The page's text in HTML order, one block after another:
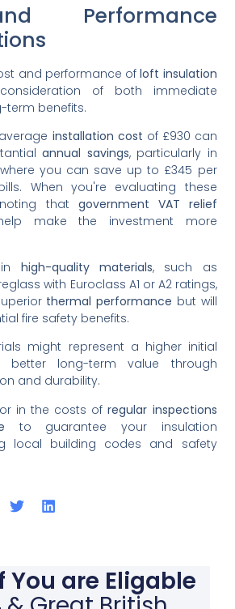
Performance
and performance ofloft insulation
of both immediate
term benefits.
installation cost of £930 can
annual savings, particularly in
you can save up to £345 per
When you're evaluating these
that government VAT relief
make the investment more
high-quality materials, such as
with Euroclass A1 or A2 ratings,
thermal performance but will
fire safety benefits.
might represent a higher initial
better long-term value through
and durability.
in the costs ofregular inspections
to guarantee your insulation
local building codes and safety
You are Eligable